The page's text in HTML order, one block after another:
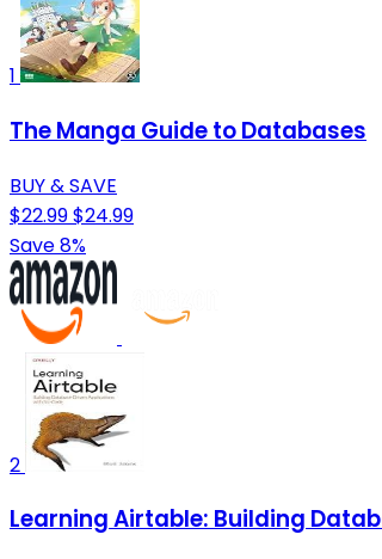
1
The Manga Guide to Databases
BUY & SAVE
$22.99$24.99
Save 8%
2
Learning Airtable: Building